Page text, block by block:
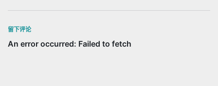
留下评论